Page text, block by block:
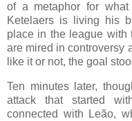
of a metaphor for
Ketelaers is living his
place in the league
are mired in controversy
like it or not, the goal
Ten minutes later,
attack that started
connected with Leão,